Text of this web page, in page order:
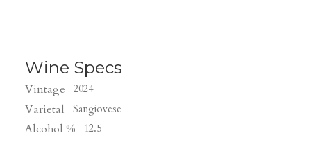
Wine Specs
Vintage 2024
Varietal Sangiovese
Alcohol % 12.5